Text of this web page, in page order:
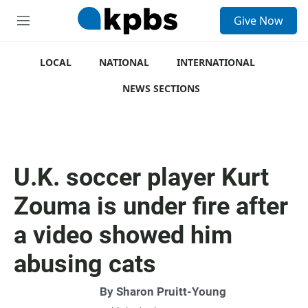
M
Give Now
LOCAL NATIONAL
INTERNATIONAL
NEWS SECTIONS
U.K. soccer player Kurt
Zouma is under fire after
a video showed him
abusing cats
By Sharon Pruitt-Young